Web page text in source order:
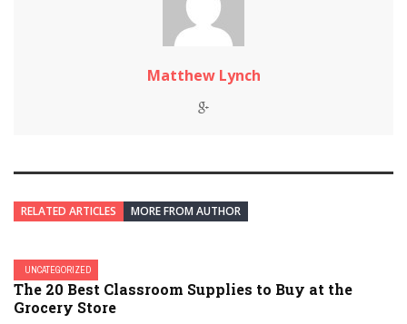
Matthew Lynch
RELATED ARTICLES MORE FROM AUTHOR
UNCATEGORIZED
The 20 Best Classroom Supplies to Buy at the
Grocery Store